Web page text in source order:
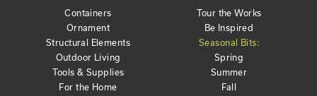
Containers
Ornament
Structural Elements
Outdoor Living
Tools & Supplies
For the Home
Tour the Works
Be Inspired
Seasonal Bits:
Spring
Summer
Fall